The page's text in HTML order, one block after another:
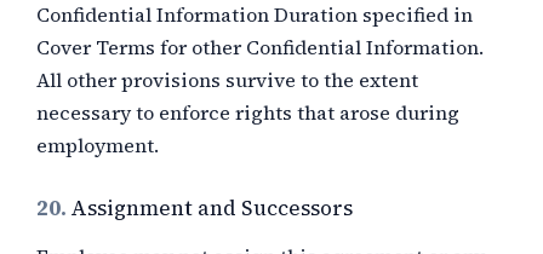
Confidential Information Duration specified in
Cover Terms for other Confidential Information.
All other provisions survive to the extent
necessary to enforce rights that arose during
employment.
20. Assignment and Successors